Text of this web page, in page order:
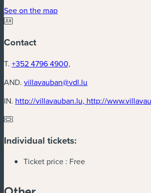
See on the map(new window)
Contact
T. +352 4796 4900,
AND. villavauban@vdl.lu
IN. http://villavauban.lu, http://
Individual tickets:
Ticket price : Free